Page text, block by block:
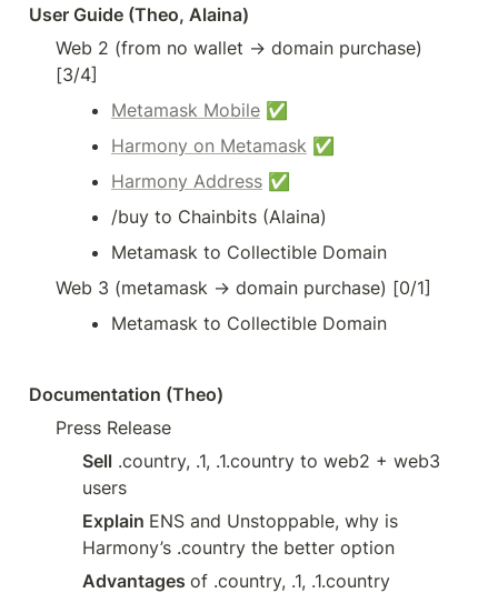
User Guide (Theo, Alaina)
Web 2 (from no wallet → domain purchase)
[3/4]
Metamask Mobile ✅
Harmony on Metamask ✅
Harmony Address ✅
/buy to Chainbits (Alaina)
Metamask to Collectible Domain
Web 3 (metamask → domain purchase) [0/1]
Metamask to Collectible Domain
Documentation (Theo)
Press Release
Sell .country, .1, .1.country to web2 + web3
users
Explain ENS and Unstoppable, why is
Harmony’s .country the better option
Advantages of .country, .1, .1.country